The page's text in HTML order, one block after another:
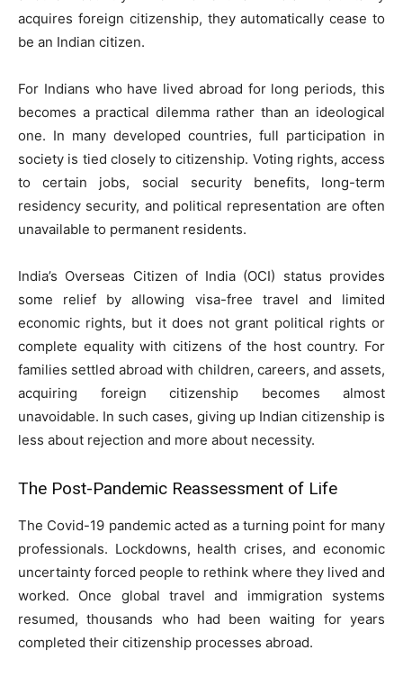
acquires foreign citizenship, they automatically cease to
be an Indian citizen.
For Indians who have lived abroad for long periods, this
becomes a practical dilemma rather than an ideological
one. In many developed countries, full participation in
society is tied closely to citizenship. Voting rights, access
to certain jobs, social security benefits, long-term
residency security, and political representation are often
unavailable to permanent residents.
India’s Overseas Citizen of India (OCI) status provides
some relief by allowing visa-free travel and limited
economic rights, but it does not grant political rights or
complete equality with citizens of the host country. For
families settled abroad with children, careers, and assets,
acquiring foreign citizenship becomes almost
unavoidable. In such cases, giving up Indian citizenship is
less about rejection and more about necessity.
The Post-Pandemic Reassessment of Life
The Covid-19 pandemic acted as a turning point for many
professionals. Lockdowns, health crises, and economic
uncertainty forced people to rethink where they lived and
worked. Once global travel and immigration systems
resumed, thousands who had been waiting for years
completed their citizenship processes abroad.